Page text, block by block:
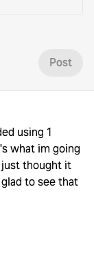
Post
using 1
what im going
just thought it
to see that